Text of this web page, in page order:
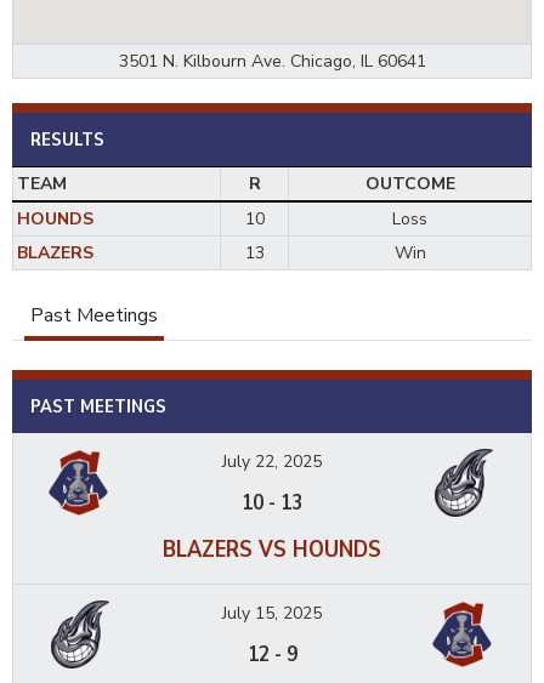
3501 N. Kilbourn Ave. Chicago, IL 60641
RESULTS
TEAM R
OUTCOME
HOUNDS
10
Loss
BLAZERS
13 Win
Past Meetings
PAST MEETINGS
July 22, 2025
10 - 13
BLAZERS VS HOUNDS
July 15, 2025
12 - 9